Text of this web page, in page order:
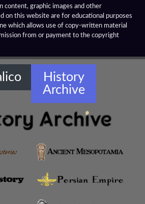
content, graphic images and other
on this website are for educational purposes
which allows use of copy-written material
from or payment to the copyright
History
Archive